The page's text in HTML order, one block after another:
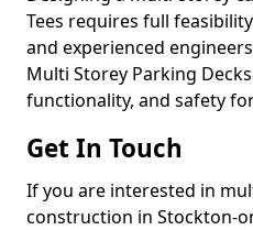
Tees requires full
and experienced
Multi Storey Parking
functionality, and safety
Get In Touch
If you are interested in
construction in Stockton-